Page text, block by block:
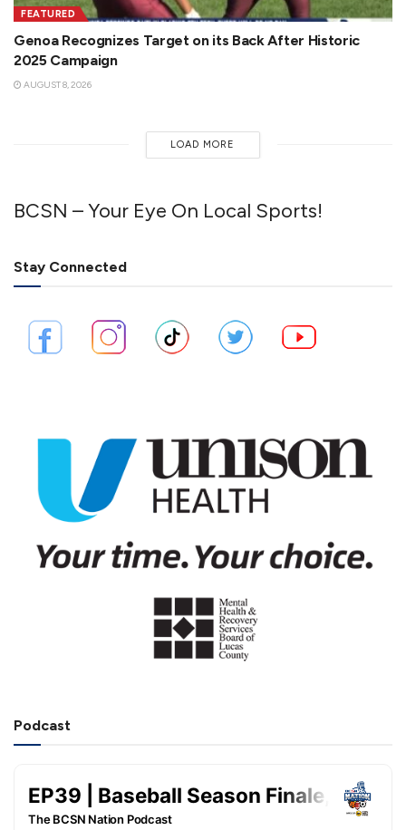
FEATURED
Genoa Recognizes Target on its Back After Historic
2025 Campaign
AUGUST 8, 2026
LOAD MORE
BCSN – Your Eye On Local Sports!
Stay Connected
Podcast